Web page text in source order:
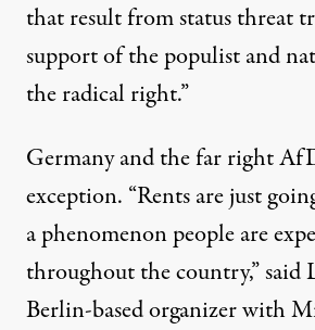
that result from status threat
support of the populist and
the radical right.”
Germany and the far right
exception. “Rents are just
a phenomenon people are
throughout the country,” said
Berlin-based organizer with